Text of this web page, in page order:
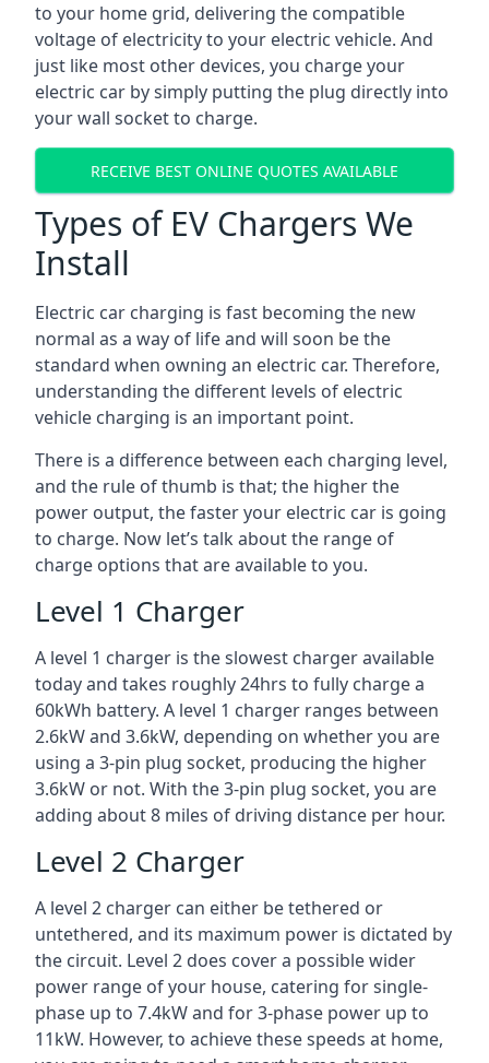
to your home grid, delivering the compatible
voltage of electricity to your electric vehicle. And
just like most other devices, you charge your
electric car by simply putting the plug directly into
your wall socket to charge.
RECEIVE BEST ONLINE QUOTES AVAILABLE
Types of EV Chargers We
Install
Electric car charging is fast becoming the new
normal as a way of life and will soon be the
standard when owning an electric car. Therefore,
understanding the different levels of electric
vehicle charging is an important point.
There is a difference between each charging level,
and the rule of thumb is that; the higher the
power output, the faster your electric car is going
to charge. Now let’s talk about the range of
charge options that are available to you.
Level 1 Charger
A level 1 charger is the slowest charger available
today and takes roughly 24hrs to fully charge a
60kWh battery. A level 1 charger ranges between
2.6kW and 3.6kW, depending on whether you are
using a 3-pin plug socket, producing the higher
3.6kW or not. With the 3-pin plug socket, you are
adding about 8 miles of driving distance per hour.
Level 2 Charger
A level 2 charger can either be tethered or
untethered, and its maximum power is dictated by
the circuit. Level 2 does cover a possible wider
power range of your house, catering for single-
phase up to 7.4kW and for 3-phase power up to
11kW. However, to achieve these speeds at home,